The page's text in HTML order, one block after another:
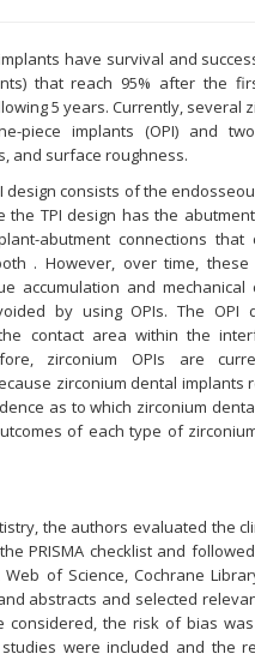
have survival and
that reach 95% after the
5 years. Currently, several
piece implants (OPI) and
and surface roughness.
design consists of the
the TPI design has the
abutment connections
. However, over time,
accumulation and
by using OPIs. The OPI
contact area within the
zirconium OPIs are
zirconium dental
as to which zirconium
of each type of
the authors evaluated the
PRISMA checklist and
of Science, Cochrane
abstracts and selected
the risk of bias was
were included and the